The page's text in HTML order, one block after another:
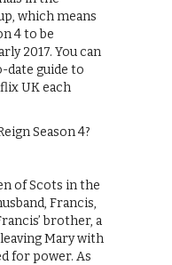
which means
4 to be
2017. You can
date guide to
UK each
Season 4?
of Scots in the
Francis,
brother, a
Mary with
for power. As